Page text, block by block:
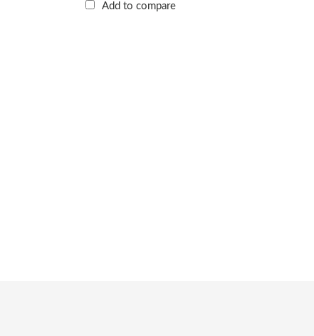
Add to compare